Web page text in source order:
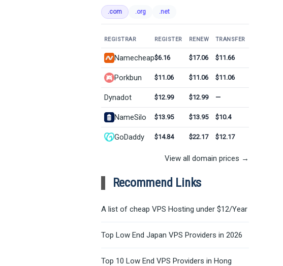
.com .org .net
REGISTRAR REGISTER RENEW TRANSFER
Namecheap$6.16 $17.06 $11.66
Porkbun $11.06 $11.06 $11.06
Dynadot $12.99 $12.99 —
NameSilo $13.95 $13.95 $10.4
GoDaddy $14.84 $22.17 $12.17
View all domain prices →
Recommend Links
A list of cheap VPS Hosting under $12/Year
Top Low End Japan VPS Providers in 2026
Top 10 Low End VPS Providers in Hong